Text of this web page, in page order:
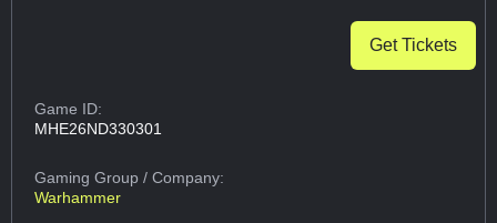
Get Tickets
Game ID:
MHE26ND330301
Gaming Group/ Company:
Warhammer